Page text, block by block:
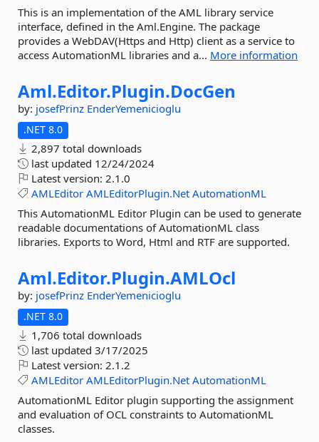
This is an implementation of the AML library service
interface, defined in the Aml.Engine. The package
provides a WebDAV(Https and Http) client as a service to
access AutomationML libraries and a... More information
Aml.Editor.Plugin.DocGen
by: josefPrinz EnderYemenicioglu
.NET 8.0
2,897 total downloads
last updated 12/24/2024
Latest version: 2.1.0
AMLEditor AMLEditorPlugin.Net AutomationML
This AutomationML Editor Plugin can be used to generate
readable documentations of AutomationML class
libraries. Exports to Word, Html and RTF are supported.
Aml.Editor.Plugin.AMLOcl
by: josefPrinz EnderYemenicioglu
.NET 8.0
1,706 total downloads
last updated 3/17/2025
Latest version: 2.1.2
AMLEditor AMLEditorPlugin.Net AutomationML
AutomationML Editor plugin supporting the assignment
and evaluation of OCL constraints to AutomationML
classes.